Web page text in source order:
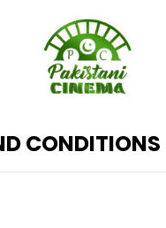
CONDITIONS